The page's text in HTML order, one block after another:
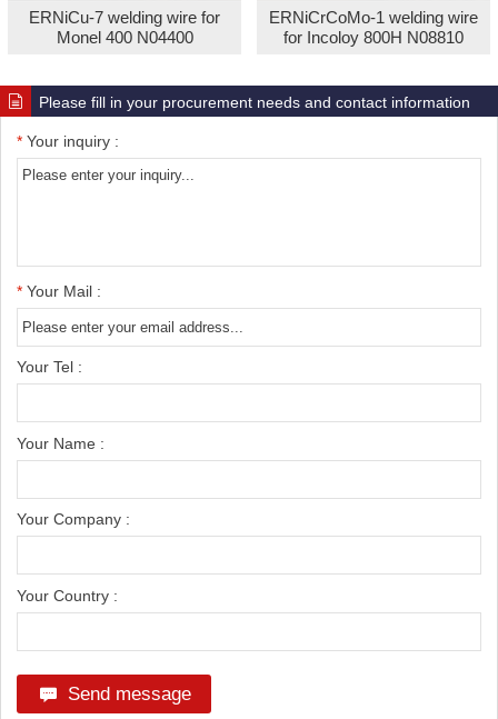
ERNiCu-7 welding wire for
Monel 400 N04400
ERNiCrCoMo-1 welding wire
for Incoloy 800H N08810
Please fill in your procurement needs and contact information
* Your inquiry :
* Your Mail :
Your Tel :
Your Name :
Your Company :
Your Country :
Send message